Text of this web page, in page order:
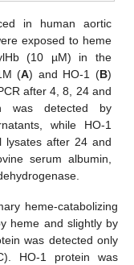
in human aortic
exposed to heme
(10 µM) in the
(A) and HO-1 (B)
after 4, 8, 24 and
was detected by
while HO-1
lysates after 24 and
serum albumin,
heme-catabolizing
heme and slightly by
was detected only
HO-1 protein was